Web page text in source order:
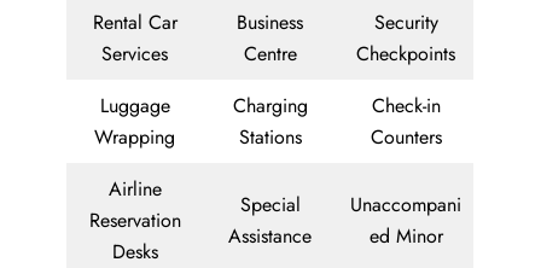
Rental Car
Services
Business
Centre
Security
Checkpoints
Luggage
Wrapping
Charging
Stations
Check-in
Counters
Airline
Reservation
Desks
Special
Assistance
Unaccompani
ed Minor